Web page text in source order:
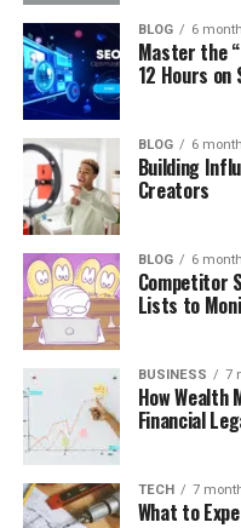
BLOG 6
Master the
12 Hours on
BLOG 6
Building
Creators
BLOG 6
Competitor
Lists to
BUSINESS 7
How Wealth
Financial
TECH 7
What to